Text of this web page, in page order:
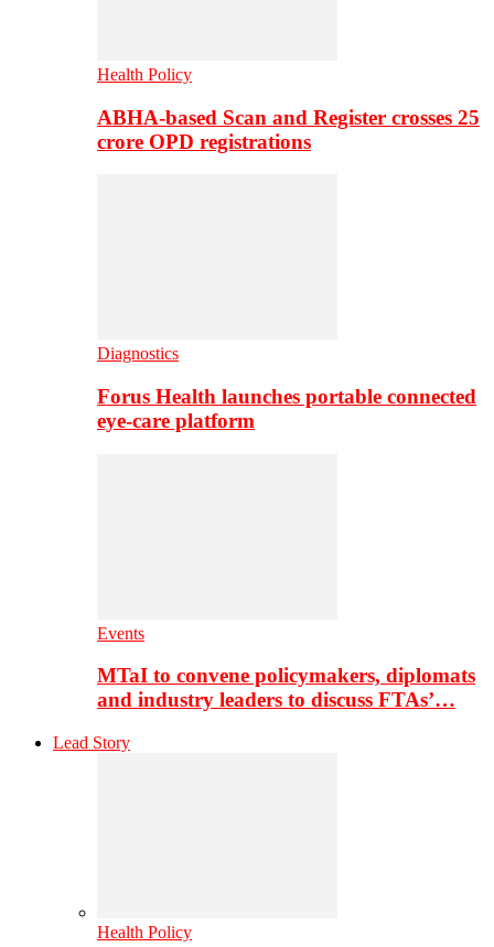
Health Policy
ABHA-based Scan and Register crosses 25
crore OPD registrations
Diagnostics
Forus Health launches portable connected
eye-care platform
Events
MTaI to convene policymakers, diplomats
and industry leaders to discuss FTAs’…
Lead Story
Health Policy